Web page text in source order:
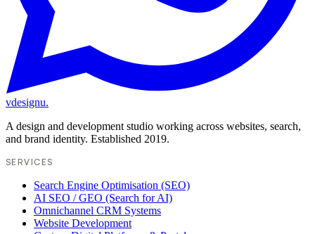
vdesignu.
A design and development studio working across websites, search,
and brand identity. Established 2019.
SERVICES
Search Engine Optimisation (SEO)
AI SEO / GEO (Search for AI)
Omnichannel CRM Systems
Website Development